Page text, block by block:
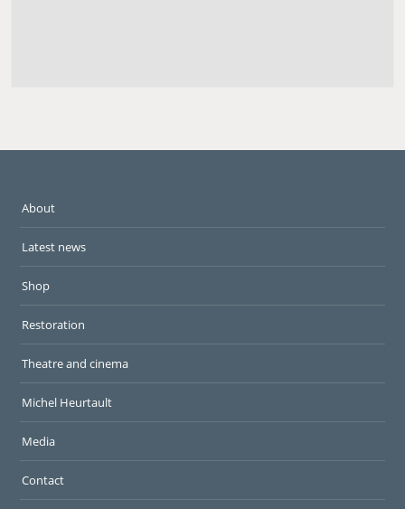
About
Latest news
Shop
Restoration
Theatre and cinema
Michel Heurtault
Media
Contact